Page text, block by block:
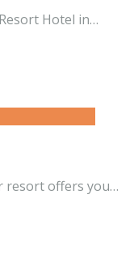
Hotel in…
resort offers you…